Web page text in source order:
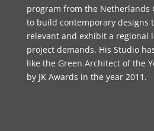
program from the Netherlands
to build contemporary designs
relevant and exhibit a regional
project demands. His Studio
like the Green Architect of the
by JK Awards in the year 2011.